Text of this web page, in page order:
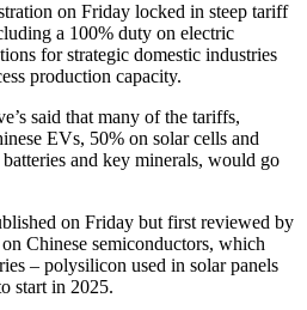
on Friday locked in steep tariff
a 100% duty on electric
for strategic domestic industries
production capacity.
said that many of the tariffs,
EVs, 50% on solar cells and
and key minerals, would go
on Friday but first reviewed by
Chinese semiconductors, which
– polysilicon used in solar panels
start in 2025.